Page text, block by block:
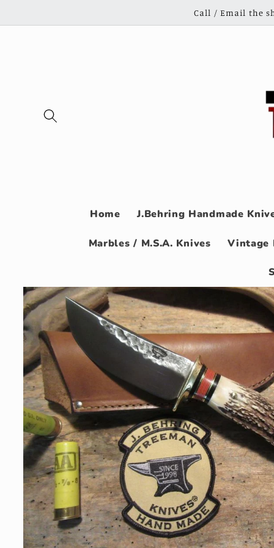
Call / Email the
Home J.Behring Handmade
Marbles / M.S.A. Knives Vintage
Skip to
product
information